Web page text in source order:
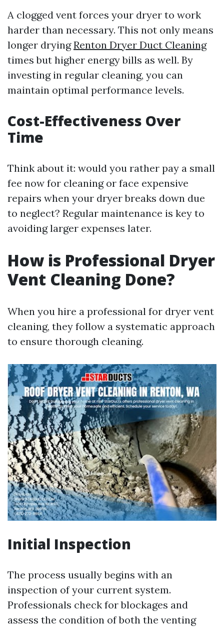
A clogged vent forces your dryer to work
harder than necessary. This not only means
longer dryingRenton Dryer Duct Cleaning
times but higher energy bills as well. By
investing in regular cleaning, you can
maintain optimal performance levels.
Cost-Effectiveness Over
Time
Think about it: would you rather pay a small
fee now for cleaning or face expensive
repairs when your dryer breaks down due
to neglect? Regular maintenance is key to
avoiding larger expenses later.
How is Professional Dryer
Vent Cleaning Done?
When you hire a professional for dryer vent
cleaning, they follow a systematic approach
to ensure thorough cleaning.
Initial Inspection
The process usually begins with an
inspection of your current system.
Professionals check for blockages and
assess the condition of both the venting